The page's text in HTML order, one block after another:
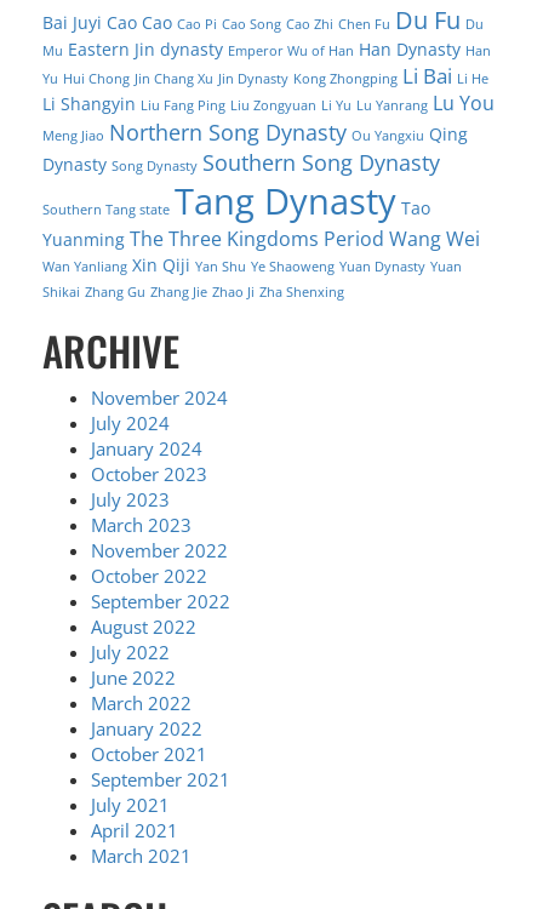
Bai Juyi Cao Cao Cao Pi Cao Song Cao Zhi Chen Fu Du Fu Du
Mu Eastern Jin dynasty Emperor Wu of Han Han Dynasty Han
Yu Hui Chong Jin Chang Xu Jin Dynasty Kong Zhongping Li Bai Li He
Li Shangyin Liu Fang Ping Liu Zongyuan Li Yu Lu Yanrang Lu You
Meng Jiao Northern Song Dynasty Ou Yangxiu Qing
Dynasty Song Dynasty Southern Song Dynasty
Southern Tang state Tang Dynasty Tao
Yuanming The Three Kingdoms Period Wang Wei
Wan Yanliang Xin Qiji Yan Shu Ye Shaoweng Yuan Dynasty Yuan
Shikai Zhang Gu Zhang Jie Zhao Ji Zha Shenxing
ARCHIVE
November 2024
July 2024
January 2024
October 2023
July 2023
March 2023
November 2022
October 2022
September 2022
August 2022
July 2022
June 2022
March 2022
January 2022
October 2021
September 2021
July 2021
April 2021
March 2021